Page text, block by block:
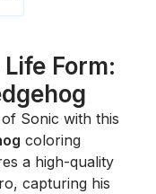
Form:
Sonic with this
coloring
a high-quality
capturing his